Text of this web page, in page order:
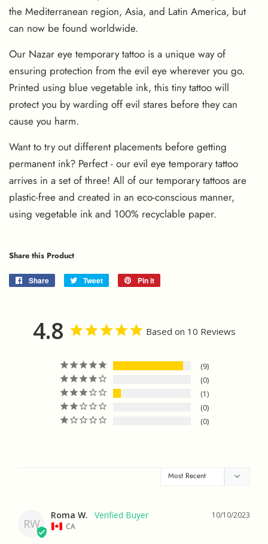
the Mediterranean region, Asia, and Latin America, but
can now be found worldwide.
Our Nazar eye temporary tattoo is a unique way of
ensuring protection from the evil eye wherever you go.
Printed using blue vegetable ink, this tiny tattoo will
protect you by warding off evil stares before they can
cause you harm.
Want to try out different placements before getting
permanent ink? Perfect - our evil eye temporary tattoo
arrives in a set of three! All of our temporary tattoos are
plastic-free and created in an eco-conscious manner,
using vegetable ink and 100% recyclable paper.
Share this Product
Share
Share
Tweet
Tweet
Pin it
4.8 Based on 10 Reviews
9
0
1
0
0
RW
10/10/2023
Roma W.
CA